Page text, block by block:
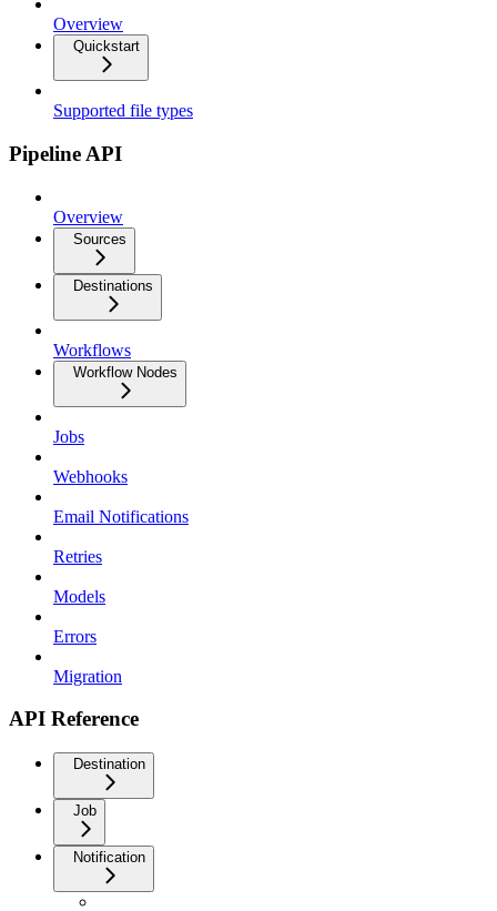
Overview
Quickstart
Supported file types
Pipeline API
Overview
Sources
Destinations
Workflows
Workflow Nodes
Jobs
Webhooks
Email Notifications
Retries
Models
Errors
Migration
API Reference
Destination
Job
Notification